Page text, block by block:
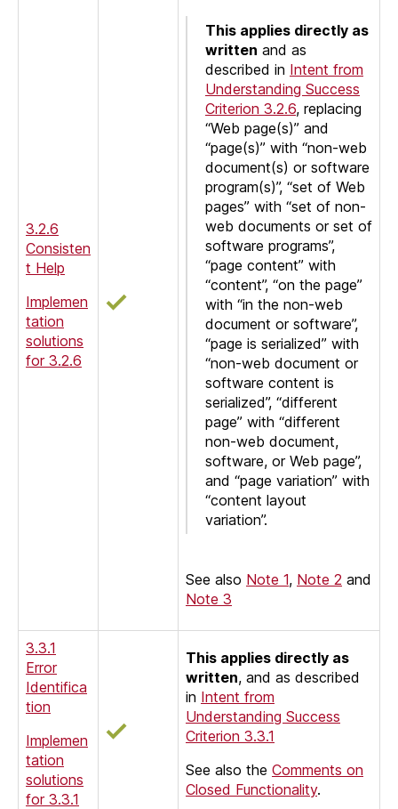
3.2.6
Consisten
t Help
Implemen
tation
solutions
for 3.2.6
This applies directly as
written and as
described in Intent from
Understanding Success
Criterion 3.2.6, replacing
“Web page(s)” and
“page(s)” with “non-web
document(s) or software
program(s)”, “set of Web
pages” with “set of non-
web documents or set of
software programs”,
“page content” with
“content”, “on the page”
with “in the non-web
document or software”,
“page is serialized” with
“non-web document or
software content is
serialized”, “different
page” with “different
non-web document,
software, or Web page”,
and “page variation” with
“content layout
variation”.
See also Note 1, Note 2 and
Note 3
3.3.1
Error
Identifica
tion
Implemen
tation
solutions
for 3.3.1
This applies directly as
written, and as described
in Intent from
Understanding Success
Criterion 3.3.1
See also the Comments on
Closed Functionality.